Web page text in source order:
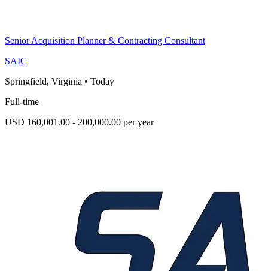
Senior Acquisition Planner & Contracting Consultant
SAIC
Springfield, Virginia • Today
Full-time
USD 160,001.00 - 200,000.00 per year